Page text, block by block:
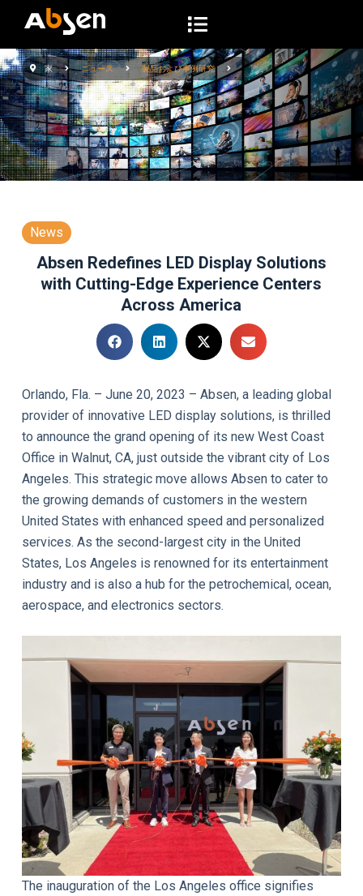
コ
テ
ン
ツ
へ
ス
キ
家 ニュース 製品および事例研究
News
Absen Redefines LED Display Solutions
with Cutting-Edge Experience Centers
Across America
Orlando, Fla. – June 20, 2023 – Absen, a leading global
provider of innovative LED display solutions, is thrilled
to announce the grand opening of its new West Coast
Office in Walnut, CA, just outside the vibrant city of Los
Angeles. This strategic move allows Absen to cater to
the growing demands of customers in the western
United States with enhanced speed and personalized
services. As the second-largest city in the United
States, Los Angeles is renowned for its entertainment
industry and is also a hub for the petrochemical, ocean,
aerospace, and electronics sectors.
The inauguration of the Los Angeles office signifies